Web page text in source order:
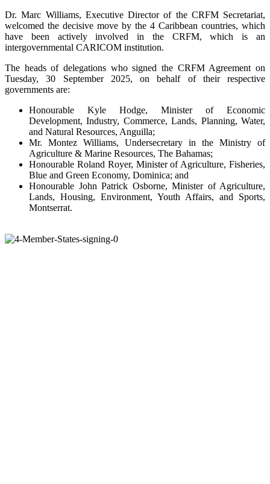
Dr. Marc Williams, Executive Director of the CRFM Secretariat,
welcomed the decisive move by the 4 Caribbean countries, which
have been actively involved in the CRFM, which is an
intergovernmental CARICOM institution.
The heads of delegations who signed the CRFM Agreement on
Tuesday, 30 September 2025, on behalf of their respective
governments are:
Honourable Kyle Hodge, Minister of Economic
Development, Industry, Commerce, Lands, Planning, Water,
and Natural Resources, Anguilla;
Mr. Montez Williams, Undersecretary in the Ministry of
Agriculture & Marine Resources, The Bahamas;
Honourable Roland Royer, Minister of Agriculture, Fisheries,
Blue and Green Economy, Dominica; and
Honourable John Patrick Osborne, Minister of Agriculture,
Lands, Housing, Environment, Youth Affairs, and Sports,
Montserrat.